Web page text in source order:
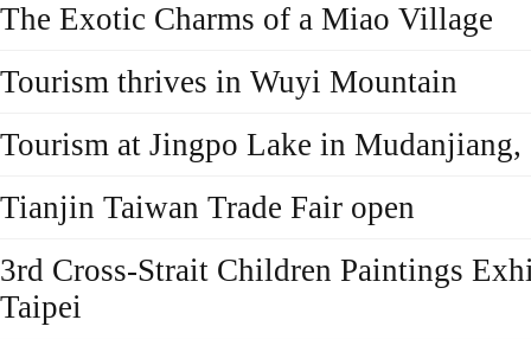
The Exotic Charms of a Miao Village
Tourism thrives in Wuyi Mountain
Tourism at Jingpo Lake in
Tianjin Taiwan Trade Fair open
3rd Cross-Strait Children Paintings
Taipei